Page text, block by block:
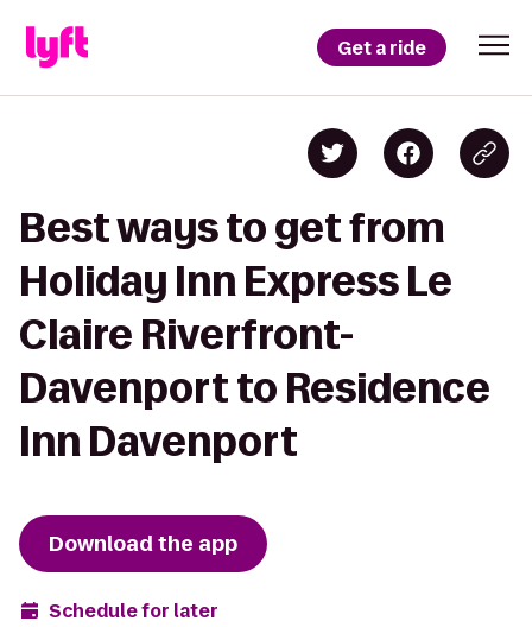
Get a ride
Best ways to get from
Holiday Inn Express Le
Claire Riverfront-
Davenport to Residence
Inn Davenport
Download the app
Schedule for later